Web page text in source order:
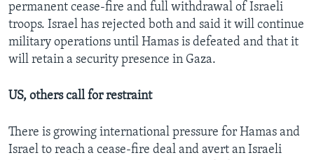
permanent cease-fire and full withdrawal of Israeli
troops. Israel has rejected both and said it will continue
military operations until Hamas is defeated and that it
will retain a security presence in Gaza.
US, others call for restraint
There is growing international pressure for Hamas and
Israel to reach a cease-fire deal and avert an Israeli